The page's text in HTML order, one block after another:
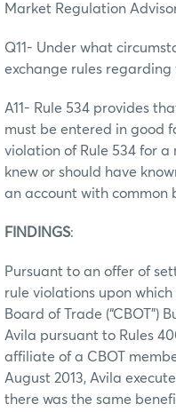
Market Regulation
Q11- Under what
exchange rules regarding
A11- Rule 534 provides
must be entered in good
violation of Rule 534 for
knew or should have
an account with common
FINDINGS:
Pursuant to an offer of
rule violations upon
Board of Trade (“CBOT”)
Avila pursuant to Rules
affiliate of a CBOT
August 2013, Avila
there was the same